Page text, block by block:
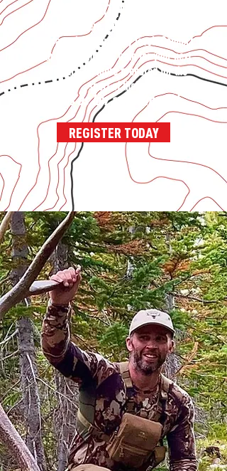
JOIN THE ONLINE TEAM
Train anywhere, with comprehensive
programs built for every level. Connect
with other athletes, train for your next
adventure, be more prepared for the
sport of life!
Plans as low as $41/month!
REGISTER TODAY